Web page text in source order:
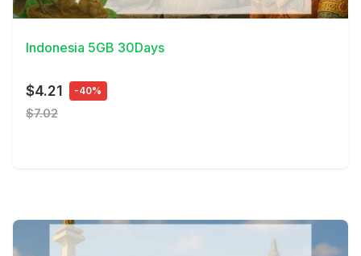
View Details
Indonesia 5GB 30Days
$4.21 -40%
$7.02